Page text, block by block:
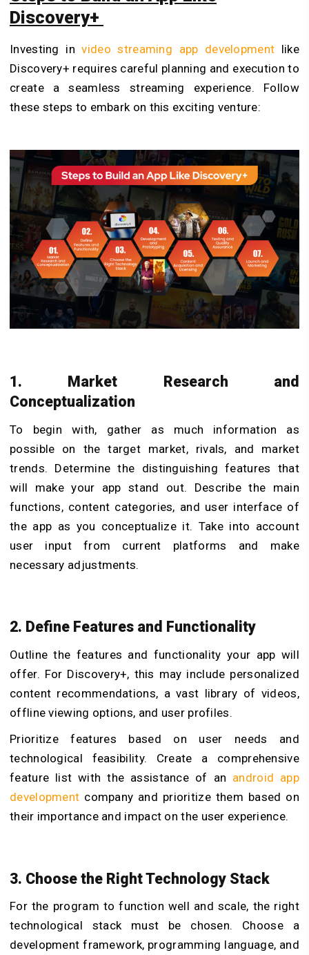
Discovery+
Investing invideo streaming app development like
Discovery+ requires careful planning and execution to
create a seamless streaming experience. Follow
these steps to embark on this exciting venture:
1. Market Research and
Conceptualization
To begin with, gather as much information as
possible on the target market, rivals, and market
trends. Determine the distinguishing features that
will make your app stand out. Describe the main
functions, content categories, and user interface of
the app as you conceptualize it. Take into account
user input from current platforms and make
necessary adjustments.
2. Define Features and Functionality
Outline the features and functionality your app will
offer. For Discovery+, this may include personalized
content recommendations, a vast library of videos,
offline viewing options, and user profiles.
Prioritize features based on user needs and
technological feasibility. Create a comprehensive
feature list with the assistance of an android app
development company and prioritize them based on
their importance and impact on the user experience.
3. Choose the Right Technology Stack
For the program to function well and scale, the right
technological stack must be chosen. Choose a
development framework, programming language, and